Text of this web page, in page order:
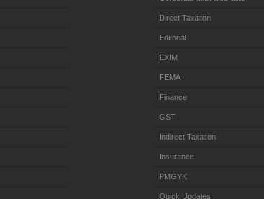
Direct Taxation
Editorial
EXIM
FEMA
Finance
GST
Indirect Taxation
Insurance
PMGYK
Quick Updates